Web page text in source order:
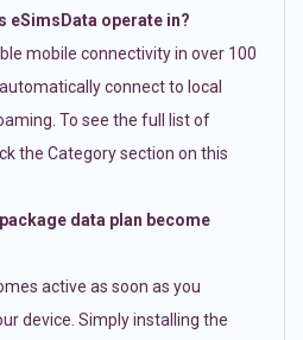
eSimsData operate in?
mobile connectivity in over 100
connect to local
To see the full list of
the Category section on this
data plan become
active as soon as you
device. Simply installing the